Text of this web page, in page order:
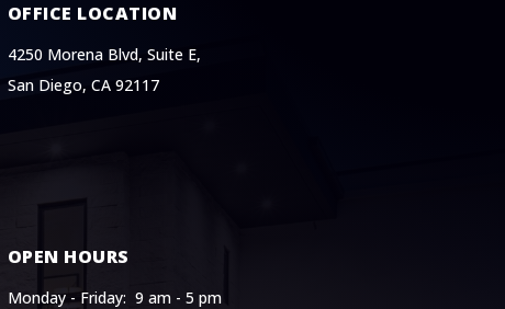
OFFICE LOCATION
4250 Morena Blvd, Suite E,
San Diego, CA 92117
OPEN HOURS
Monday - Friday: 9 am - 5 pm